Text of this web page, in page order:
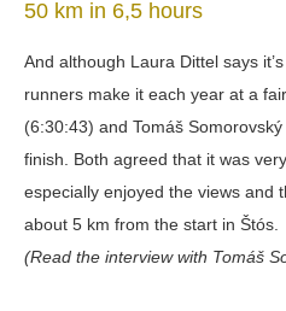
50 km in 6,5 hours
And although Laura Dittel says
runners make it each year at a
(6:30:43) and Tomáš
finish. Both agreed that it was
especially enjoyed the views and
about 5 km from the start in Štós.
(Read the interview with Tomáš